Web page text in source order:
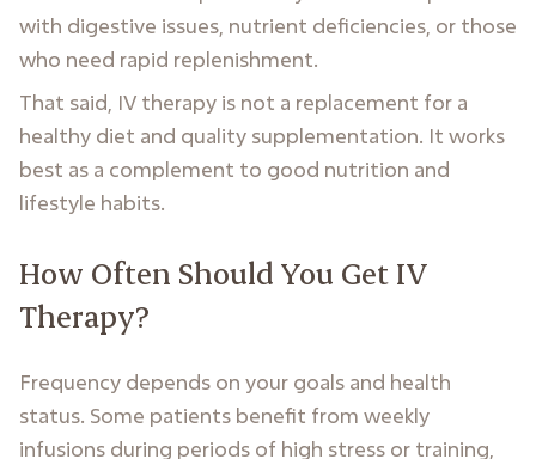
with digestive issues, nutrient deficiencies, or those
who need rapid replenishment.
That said, IV therapy is not a replacement for a
healthy diet and quality supplementation. It works
best as a complement to good nutrition and
lifestyle habits.
How Often Should You Get IV
Therapy?
Frequency depends on your goals and health
status. Some patients benefit from weekly
infusions during periods of high stress or training,